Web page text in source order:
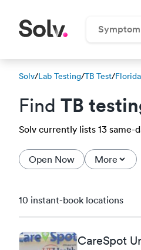
Solv/Lab Testing/TB Test/Florida
Find TB
Solv currently lists 13 same-
Open Now More
10 instant-book locations
CareSpot